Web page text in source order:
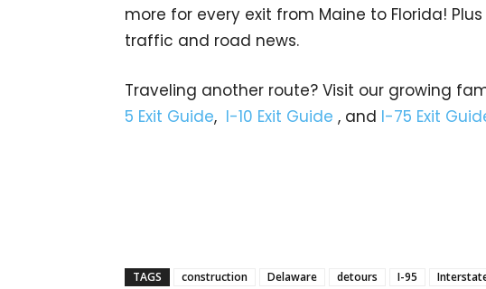
more for every exit from Maine to Florida!
traffic and road news.
Traveling another route? Visit our growing
5 Exit Guide, I-10 Exit Guide , and I-75 Exit
TAGS construction Delaware detours I-95